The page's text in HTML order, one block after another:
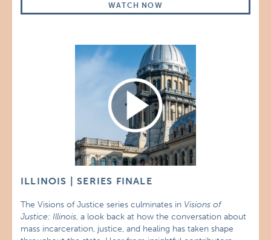
WATCH NOW
ILLINOIS | SERIES FINALE
The Visions of Justice series culminates in Visions of
Justice: Illinois, a look back at how the conversation about
mass incarceration, justice, and healing has taken shape